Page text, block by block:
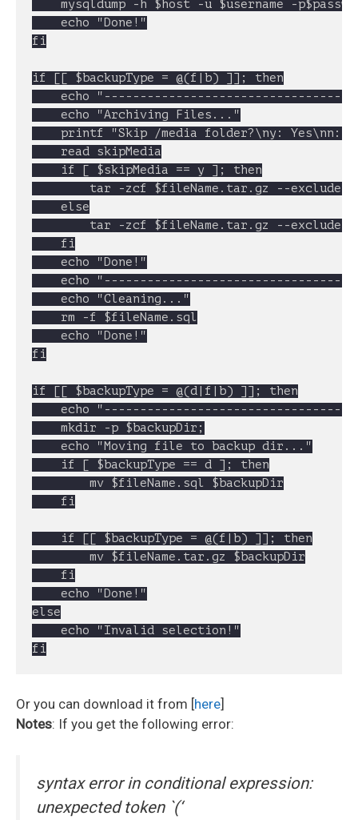
fi
if [[ $backupType = @(f|b) ]]; then
fi
if [[ $backupType = @(d|f|b) ]]; then
else
Or you can download it from [here]
Notes: If you get the following error:
syntax error in conditional expression:
unexpected token `(‘